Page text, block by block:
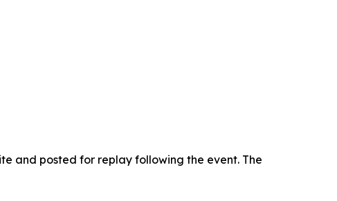
and posted for replay following the event. The